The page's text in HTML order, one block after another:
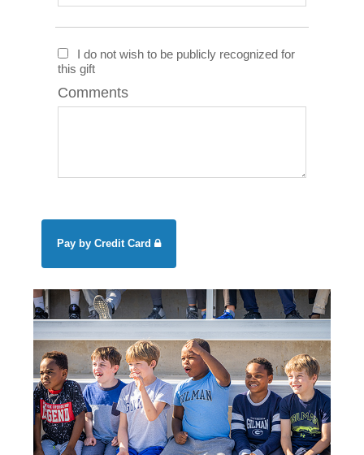
I do not wish to be publicly recognized for
this gift
Comments
Pay by Credit Card